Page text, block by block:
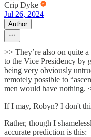
Crip Dyke
Jul 26, 2024
Author
>> They’re also on quite
to the Vice Presidency by
being very obviously
remotely possible to
men would have nothing.
If I may, Robyn? I don't
Rather, though I
accurate prediction is this: